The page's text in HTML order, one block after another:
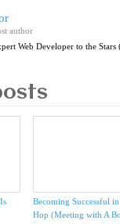
author
Web Developer to the
Becoming Successful
Hop (Meeting with A